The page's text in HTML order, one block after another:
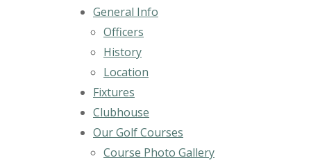
General Info
Officers
History
Location
Fixtures
Clubhouse
Our Golf Courses
Course Photo Gallery